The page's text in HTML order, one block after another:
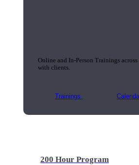
Online and In-Person Trainings
with clients.
Trainings
200 Hour Program